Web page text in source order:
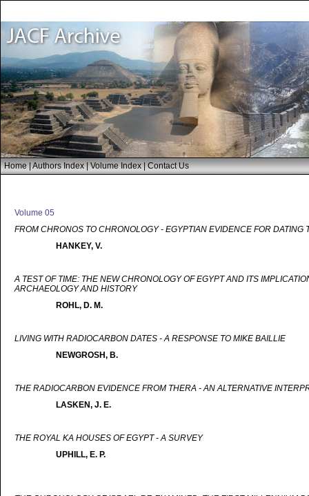
Home|Authors Index|Volume Index|Contact Us
Volume 05
FROM CHRONOS TO CHRONOLOGY - EGYPTIAN EVIDENCE FOR DATING
HANKEY, V.
A TEST OF TIME: THE NEW CHRONOLOGY OF EGYPT AND ITS
ARCHAEOLOGY AND HISTORY
ROHL, D. M.
LIVING WITH RADIOCARBON DATES - A RESPONSE TO MIKE BAILLIE
NEWGROSH, B.
THE RADIOCARBON EVIDENCE FROM THERA - AN ALTERNATIVE
LASKEN, J. E.
THE ROYAL KA HOUSES OF EGYPT - A SURVEY
UPHILL, E. P.